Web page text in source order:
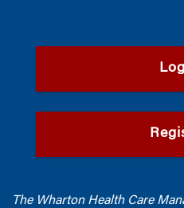
The Wharton Health Care